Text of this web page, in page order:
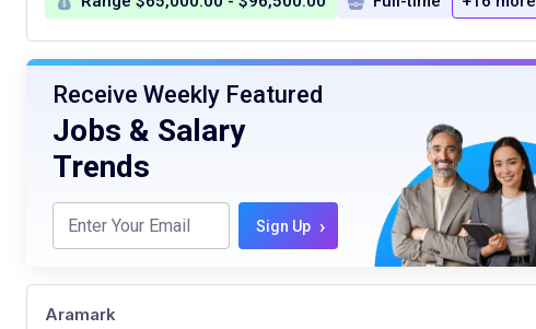
Receive Weekly Featured
Jobs & Salary
Trends
Sign Up ›
Aramark